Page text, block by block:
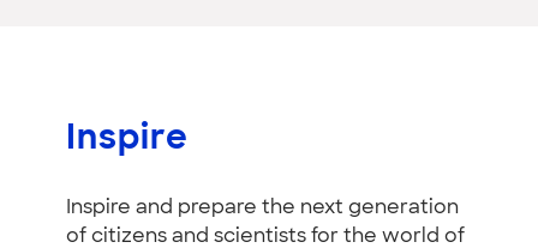
Inspire
Inspire and prepare the next generation
of citizens and scientists for the world of